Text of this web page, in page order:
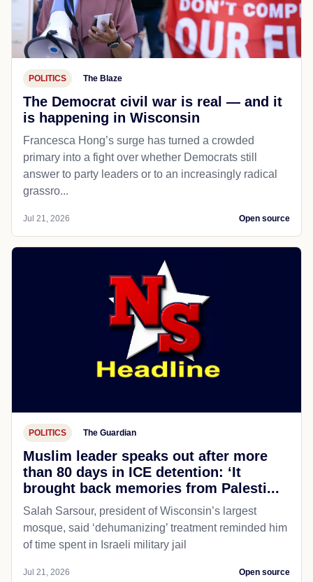
POLITICS The Blaze
The Democrat civil war is real — and it
is happening in Wisconsin
Francesca Hong’s surge has turned a crowded
primary into a fight over whether Democrats still
answer to party leaders or to an increasingly radical
grassro...
Jul 21, 2026 Open source
POLITICS The Guardian
Muslim leader speaks out after more
than 80 days in ICE detention: ‘It
brought back memories from Palesti...
Salah Sarsour, president of Wisconsin’s largest
mosque, said ‘dehumanizing’ treatment reminded him
of time spent in Israeli military jail
Jul 21, 2026 Open source